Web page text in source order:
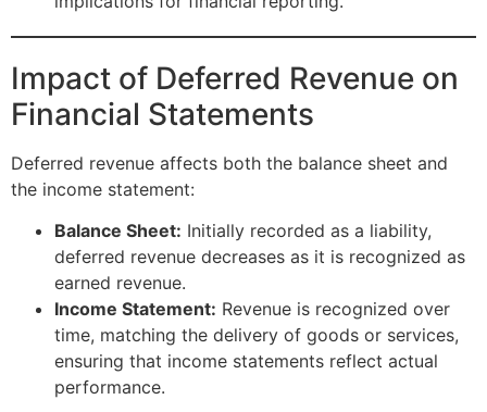
Impact of Deferred Revenue on
Financial Statements
Deferred revenue affects both the balance sheet and
the income statement:
Balance Sheet: Initially recorded as a liability,
deferred revenue decreases as it is recognized as
earned revenue.
Income Statement: Revenue is recognized over
time, matching the delivery of goods or services,
ensuring that income statements reflect actual
performance.